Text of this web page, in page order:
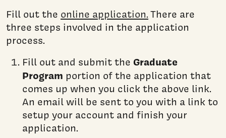
Fill out the online application.There are
three steps involved in the application
process.
Fill out and submit the Graduate
Program portion of the application that
comes up when you click the above link.
An email will be sent to you with a link to
setup your account and finish your
application.